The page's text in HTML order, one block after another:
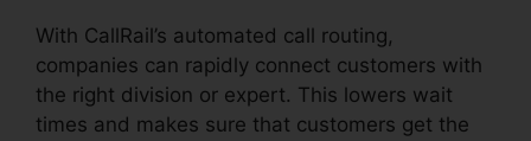
With CallRail’s automated call routing,
companies can rapidly connect customers with
the right division or expert. This lowers wait
times and makes sure that customers get the